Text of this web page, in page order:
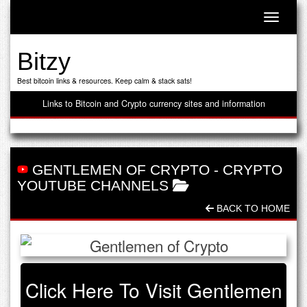
Toggle
Bitzy
Best bitcoin links & resources. Keep calm & stack sats!
Links to Bitcoin and Crypto currency sites and information
GENTLEMEN OF CRYPTO - CRYPTO
YOUTUBE CHANNELS
BACK TO HOME
Click Here To Visit Gentlemen